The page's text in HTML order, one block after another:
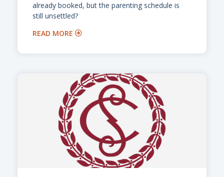
already booked, but the parenting schedule is
still unsettled?
READ MORE